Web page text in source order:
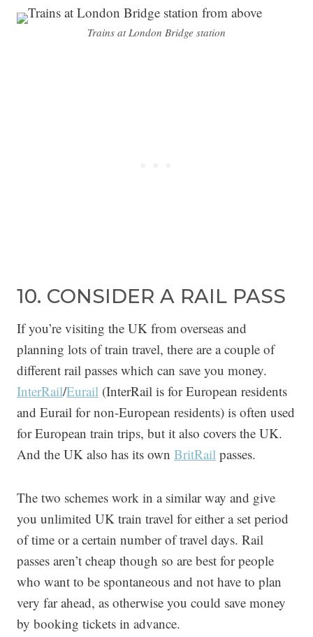
Trains at London Bridge station
10. CONSIDER A RAIL PASS
If you’re visiting the UK from overseas and
planning lots of train travel, there are a couple of
different rail passes which can save you money.
InterRail/Eurail (InterRail is for European residents
and Eurail for non-European residents) is often used
for European train trips, but it also covers the UK.
And the UK also has its own BritRail passes.
The two schemes work in a similar way and give
you unlimited UK train travel for either a set period
of time or a certain number of travel days. Rail
passes aren’t cheap though so are best for people
who want to be spontaneous and not have to plan
very far ahead, as otherwise you could save money
by booking tickets in advance.